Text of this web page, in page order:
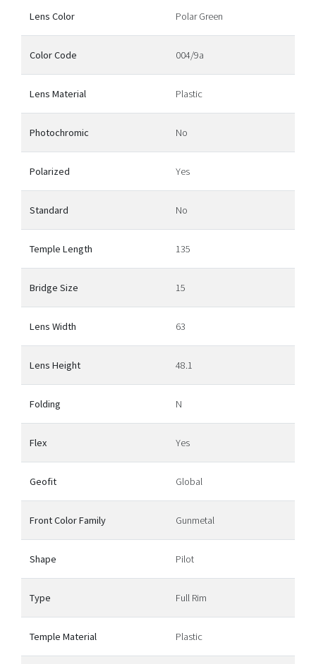
Lens Color Polar Green
Color Code 004/9a
Lens Material Plastic
Photochromic No
Polarized Yes
Standard No
Temple Length 135
Bridge Size 15
Lens Width 63
Lens Height 48.1
Folding N
Flex Yes
Geofit Global
Front Color Family Gunmetal
Shape Pilot
Type Full Rim
Temple Material Plastic